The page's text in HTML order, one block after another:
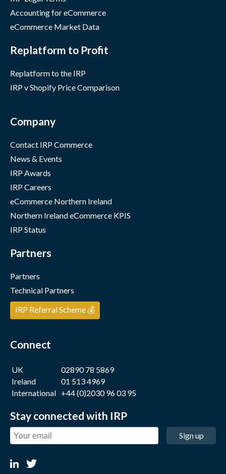
Accounting for eCommerce
eCommerce Market Data
Replatform to Profit
Replatform to the IRP
IRP v Shopify Price Comparison
Company
Contact IRP Commerce
News & Events
IRP Awards
IRP Careers
eCommerce Northern Ireland
Northern Ireland eCommerce KPIS
IRP Status
Partners
Partners
Technical Partners
IRP Referral Scheme 💰
Connect
UK
02890 78 5869
Ireland
01 513 4969
International +44 (0)2030 96 03 95
Stay connected with IRP
Sign up